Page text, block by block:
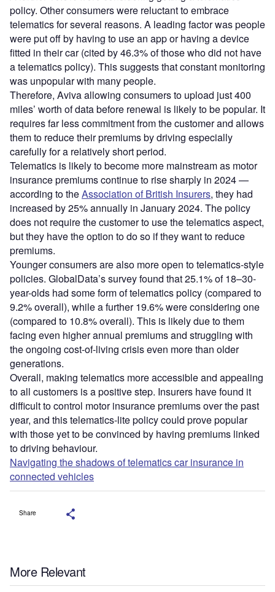
policy. Other consumers were reluctant to embrace
telematics for several reasons. A leading factor was people
were put off by having to use an app or having a device
fitted in their car (cited by 46.3% of those who did not have
a telematics policy). This suggests that constant monitoring
was unpopular with many people.
Therefore, Aviva allowing consumers to upload just 400
miles’ worth of data before renewal is likely to be popular. It
requires far less commitment from the customer and allows
them to reduce their premiums by driving especially
carefully for a relatively short period.
Telematics is likely to become more mainstream as motor
insurance premiums continue to rise sharply in 2024 —
according to theAssociation of British Insurers, they had
increased by 25% annually in January 2024. The policy
does not require the customer to use the telematics aspect,
but they have the option to do so if they want to reduce
premiums.
Younger consumers are also more open to telematics-style
policies. GlobalData’s survey found that 25.1% of 18–30-
year-olds had some form of telematics policy (compared to
9.2% overall), while a further 19.6% were considering one
(compared to 10.8% overall). This is likely due to them
facing even higher annual premiums and struggling with
the ongoing cost-of-living crisis even more than older
generations.
Overall, making telematics more accessible and appealing
to all customers is a positive step. Insurers have found it
difficult to control motor insurance premiums over the past
year, and this telematics-lite policy could prove popular
with those yet to be convinced by having premiums linked
to driving behaviour.
Navigating the shadows of telematics car insurance in
connected vehicles
Share
More Relevant